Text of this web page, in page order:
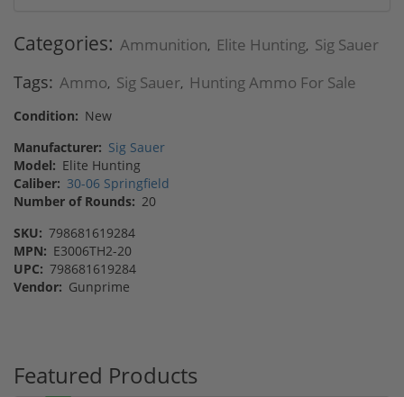
Categories: Ammunition, Elite Hunting, Sig Sauer
Tags: Ammo, Sig Sauer, Hunting Ammo For Sale
Condition: New
Manufacturer: Sig Sauer
Model: Elite Hunting
Caliber: 30-06 Springfield
Number of Rounds: 20
SKU: 798681619284
MPN: E3006TH2-20
UPC: 798681619284
Vendor: Gunprime
Featured Products